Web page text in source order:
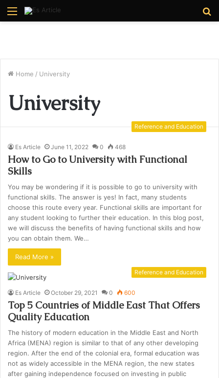
Menu
Home / University
University
Reference and Education
Es Article June 11, 2022 0 468
How to Go to University with Functional
Skills
You may be wondering if it is possible to go to university with
functional skills. The answer is yes! In fact, many students
choose this route every year. Functional skills are important for
any student looking to further their education. In this blog post,
we will discuss the benefits of having functional skills and how
you can obtain them. We…
Read More »
Reference and Education
Es Article October 29, 2021 0 600
Top 5 Countries of Middle East That Offers
Quality Education
The history of modern education in the Middle East and North
Africa (MENA) region is similar to that of any other developing
region. After the end of the colonial era, formal education was
not as widely accessible in the MENA region, the new states
after gaining independence focused on investing in public